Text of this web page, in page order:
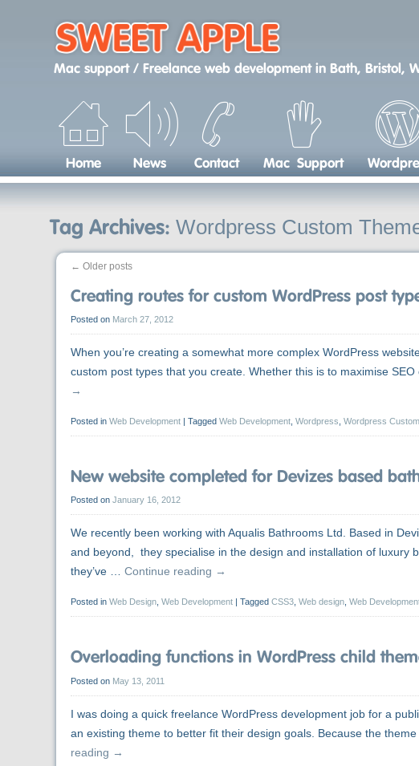
Mac support / Freelance web development in Bath, Bristol,
Home News Contact Mac Support
Tag Archives: Wordpress Custom
← Older posts
Creating routes for custom WordPress post
Posted on March 27, 2012
When you’re creating a somewhat more complex WordPress
custom post types that you create. Whether this is to maximise
→
Posted in Web Development | Tagged Web Development, Wordpress Wordpress
New website completed for Devizes based
Posted on January 16, 2012
We recently been working with Aqualis Bathrooms Ltd. Based in
and beyond, they specialise in the design and installation of luxury
they’ve … Continue reading →
Posted in Web Design, Web Development Tagged CSS3, Web design, Web
Overloading functions in WordPress child
Posted on May 13, 2011
I was doing a quick freelance WordPress development job for a
an existing theme to better fit their design goals. Because the
reading →